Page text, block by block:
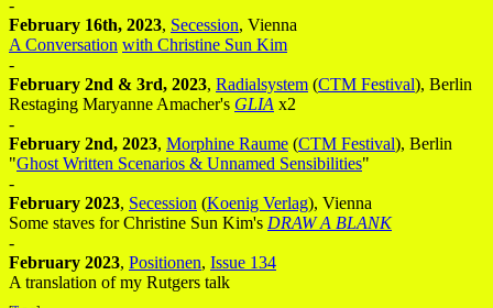
-
February 16th, 2023, Secession, Vienna
A Conversation with Christine Sun Kim
-
February 2nd & 3rd, 2023, Radialsystem (CTM Festival), Berlin
Restaging Maryanne Amacher's GLIA x2
-
February 2nd, 2023, Morphine Raume (CTM Festival), Berlin
"Ghost Written Scenarios & Unnamed Sensibilities"
-
February 2023, Secession (Koenig Verlag), Vienna
Some staves for Christine Sun Kim's DRAW A BLANK
-
February 2023, Positionen, Issue 134
A translation of my Rutgers talk